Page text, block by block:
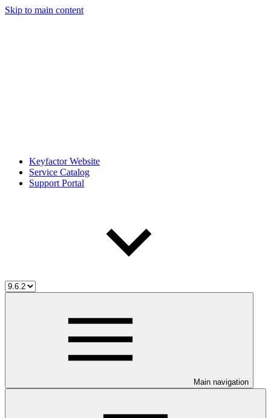
Skip to main content
Keyfactor Website
Service Catalog
Support Portal
Main navigation